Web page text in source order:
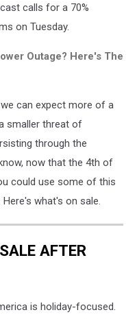
calls for a 70%
on Tuesday.
Outage? Here's The
can expect more of a
smaller threat of
through the
now that the 4th of
could use some of this
what's on sale.
AFTER
is holiday-focused.